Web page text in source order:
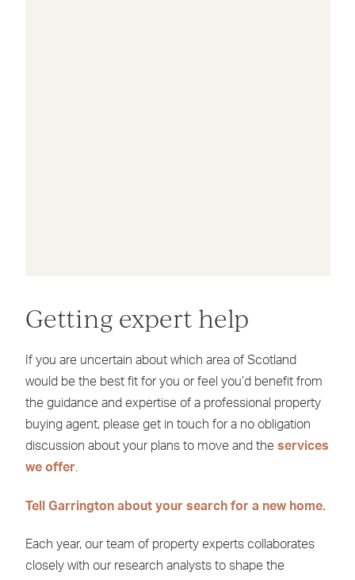
Getting expert help
If you are uncertain about which area of Scotland
would be the best fit for you or feel you’d benefit from
the guidance and expertise of a professional property
buying agent, please get in touch for a no obligation
discussion about your plans to move and the services
we offer.
Tell Garrington about your search for a new home.
Each year, our team of property experts collaborates
closely with our research analysts to shape the